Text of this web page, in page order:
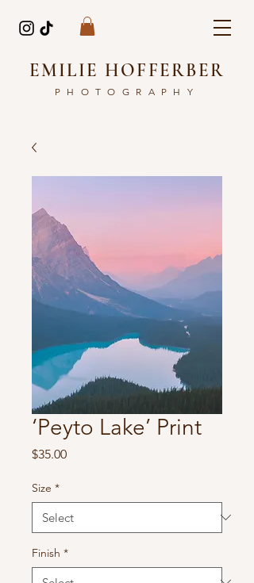
EMILIE HOFFERBER
PHOTOGRAPHY
‘Peyto Lake’ Print
$35.00Price
Size *
Finish *